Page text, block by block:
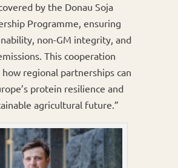
by the Donau Soja
Programme, ensuring
non-GM integrity, and
This cooperation
regional partnerships can
protein resilience and
agricultural future.”